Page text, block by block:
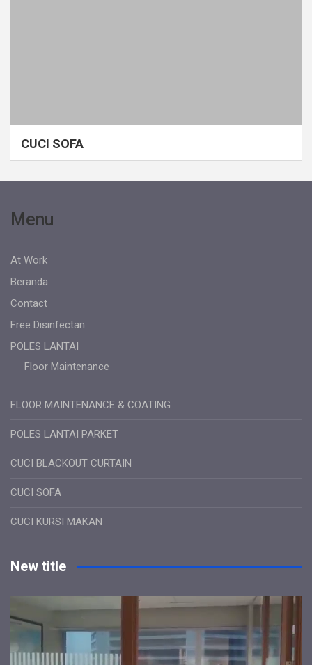
CUCI SOFA
Menu
At Work
Beranda
Contact
Free Disinfectan
POLES LANTAI
Floor Maintenance
FLOOR MAINTENANCE & COATING
POLES LANTAI PARKET
CUCI BLACKOUT CURTAIN
CUCI SOFA
CUCI KURSI MAKAN
New title